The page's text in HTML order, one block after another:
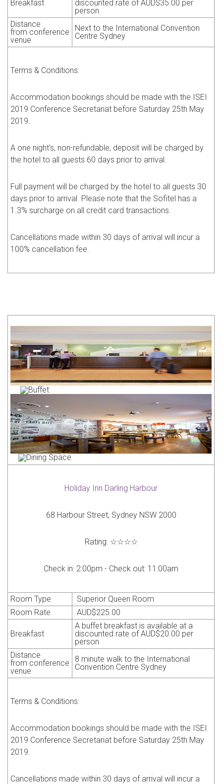
Breakfast discounted rate of AUD$35.00 per
person
Distance
from conference
venue
Next to the International Convention
Centre Sydney
Terms & Conditions:
Accommodation bookings should be made with the ISEI
2019 Conference Secretariat before Saturday 25th May
2019.
A one night’s, non-refundable, deposit will be charged by
the hotel to all guests 60 days prior to arrival.
Full payment will be charged by the hotel to all guests 30
days prior to arrival. Please note that the Sofitel has a
1.3% surcharge on all credit card transactions.
Cancellations made within 30 days of arrival will incur a
100% cancellation fee.
Holiday Inn Darling Harbour
68 Harbour Street, Sydney NSW 2000
Rating:☆☆☆☆
Check in: 2:00pm - Check out: 11:00am
Room Type
Superior Queen Room
Room Rate
AUD$225.00
Breakfast
A buffet breakfast is available at a
discounted rate ofAUD$20.00 per
person
Distance
from conference
venue
8 minute walk to the International
Convention Centre Sydney
Terms & Conditions:
Accommodation bookings should be made with the ISEI
2019 Conference Secretariat before Saturday 25th May
2019.
Cancellations made within 30 days of arrival will incur a